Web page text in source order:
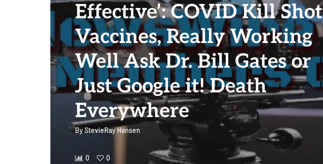
Effective’: COVID Kill Shot
Vaccines, Really Working
Well Ask Dr. Bill Gates or
Just Google it! Death
Everywhere
ByStevieRay Hansen
0 0